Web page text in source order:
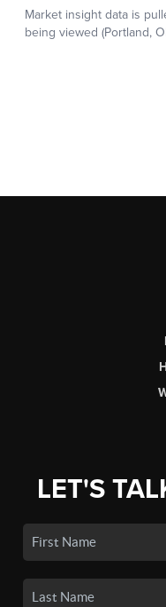
LET'S